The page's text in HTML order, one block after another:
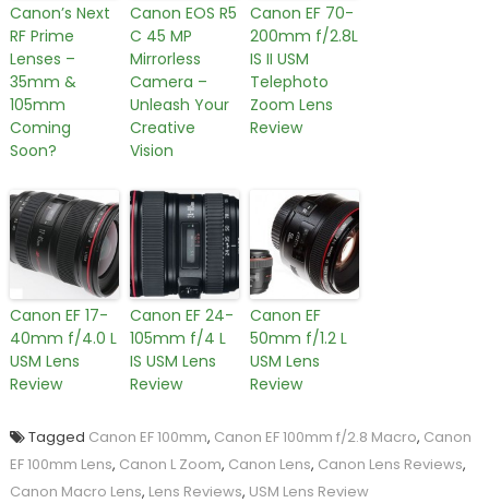
Canon’s Next
RF Prime
Lenses –
35mm &
105mm
Coming
Soon?
Canon EOS R5
C 45 MP
Mirrorless
Camera –
Unleash Your
Creative
Vision
Canon EF 70-
200mm f/2.8L
IS II USM
Telephoto
Zoom Lens
Review
Canon EF 17-
40mm f/4.0 L
USM Lens
Review
Canon EF 24-
105mm f/4 L
IS USM Lens
Review
Canon EF
50mm f/1.2 L
USM Lens
Review
Tagged Canon EF 100mm, Canon EF 100mm f/2.8 Macro, Canon
EF 100mm Lens, Canon L Zoom, Canon Lens, Canon Lens Reviews,
Canon Macro Lens, Lens Reviews, USM Lens Review